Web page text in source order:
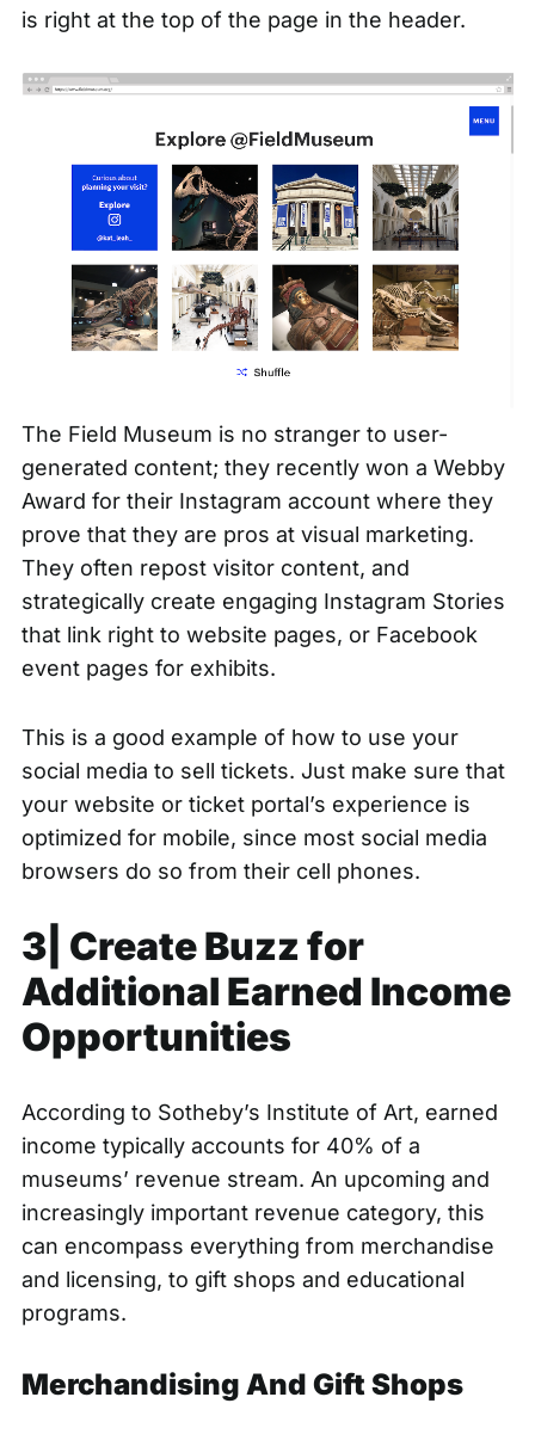
is right at the top of the page in the header.
The Field Museum is no stranger to user-
generated content; they recently won a Webby
Award for their Instagram account where they
prove that they are pros at visual marketing.
They often repost visitor content, and
strategically create engaging Instagram Stories
that link right to website pages, or Facebook
event pages for exhibits.
This is a good example of how to use your
social media to sell tickets. Just make sure that
your website or ticket portal’s experience is
optimized for mobile, since most social media
browsers do so from their cell phones.
3| Create Buzz for
Additional Earned Income
Opportunities
According to Sotheby’s Institute of Art, earned
income typically accounts for 40% of a
museums’ revenue stream. An upcoming and
increasingly important revenue category, this
can encompass everything from merchandise
and licensing, to gift shops and educational
programs.
Merchandising And Gift Shops